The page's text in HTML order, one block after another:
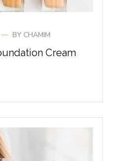
BY CHAMIM
Cream